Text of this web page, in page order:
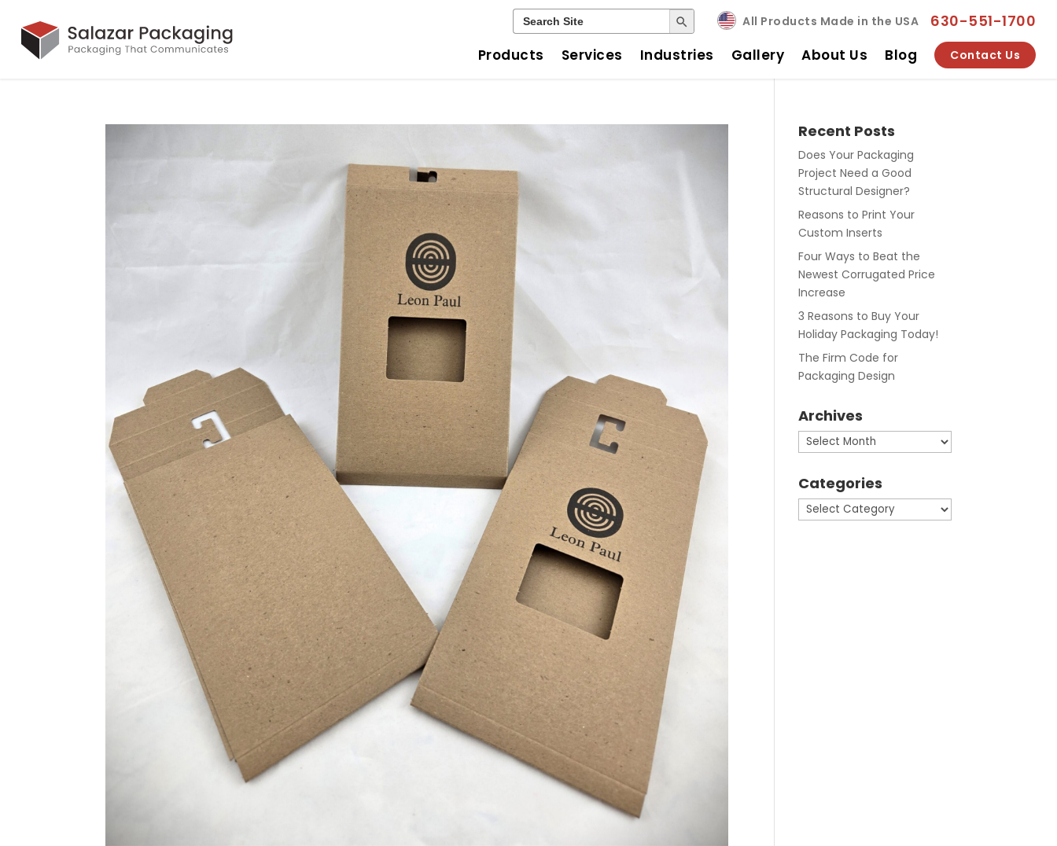
Search
for:
Search Button
All Products Made in the USA 630-551-1700
Products Services Industries Gallery About Us Blog Contact Us
Recent Posts
Does Your Packaging
Project Need a Good
Structural Designer?
Reasons to Print Your
Custom Inserts
Four Ways to Beat the
Newest Corrugated Price
Increase
3 Reasons to Buy Your
Holiday Packaging Today!
The Firm Code for
Packaging Design
Archives
Archives
Categories
Categories